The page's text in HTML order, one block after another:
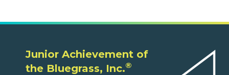
Junior Achievement of
the Bluegrass, Inc.®